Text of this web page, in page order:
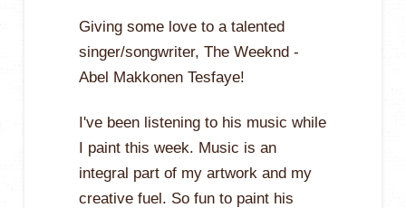
Giving some love to a talented
singer/songwriter, The Weeknd -
Abel Makkonen Tesfaye!
I've been listening to his music while
I paint this week. Music is an
integral part of my artwork and my
creative fuel. So fun to paint his